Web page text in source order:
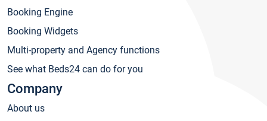
Booking Engine
Booking Widgets
Multi-property and Agency functions
See what Beds24 can do for you
Company
About us